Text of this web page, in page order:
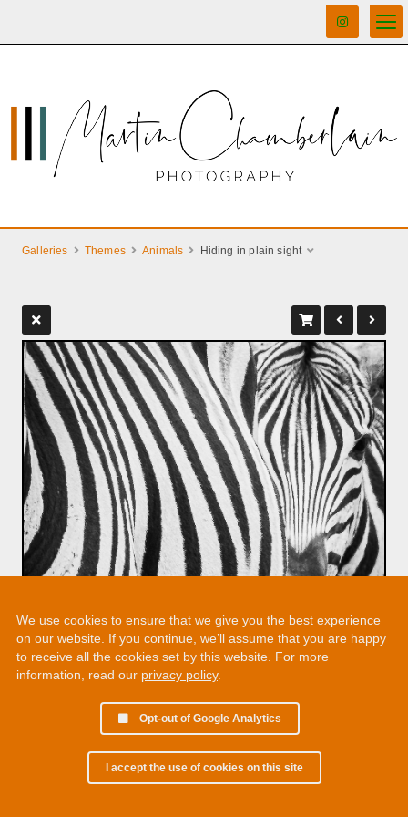
Galleries Themes Animals Hiding in plain sight
We use cookies to ensure that we give you the best experience
on our website. If you continue, we’ll assume that you are happy
to receive all the cookies set by this website. For more
information, read our privacy policy.
Opt-out of Google Analytics
I accept the use of cookies on this site